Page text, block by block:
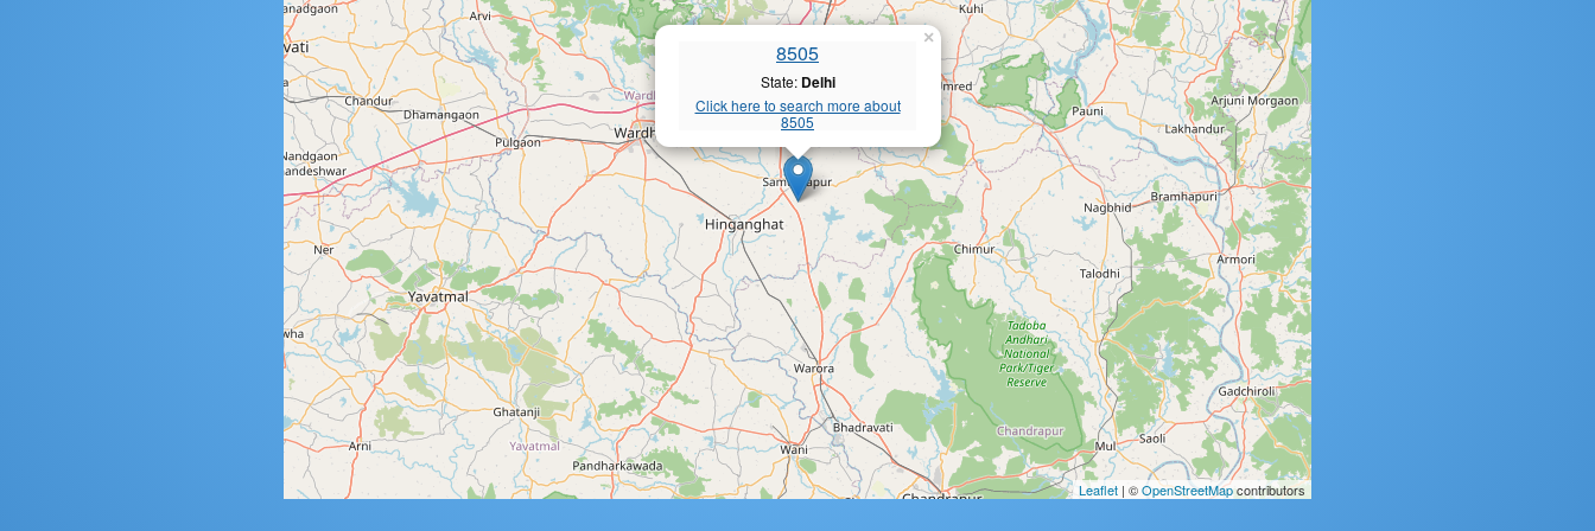
8505
State: Delhi
Click here to search more about
8505
×
Leaflet | ©OpenStreetMapcontributors